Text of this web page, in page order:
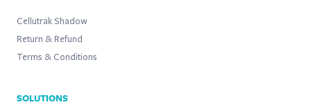
Cellutrak Shadow
Return & Refund
Terms & Conditions
SOLUTIONS